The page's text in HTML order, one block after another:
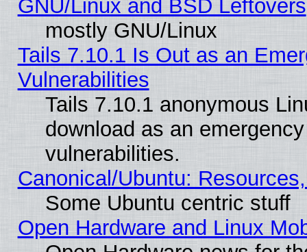
GNU/Linux and BSD Leftovers
mostly GNU/Linux
Tails 7.10.1 Is Out as an
Vulnerabilities
Tails 7.10.1 anonymous
download as an
vulnerabilities.
Canonical/Ubuntu:
Some Ubuntu centric stuff
Open Hardware and Linux